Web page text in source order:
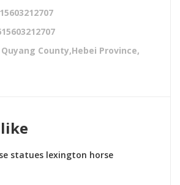
County,Hebei Province,
statues lexington horse
sale